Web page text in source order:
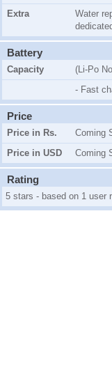
Extra
Water
Battery
Capacity
(Li-Po
- Fast
Price
Price in Rs.
Coming
Price in USD
Coming
Rating
5 stars - based on 1 user